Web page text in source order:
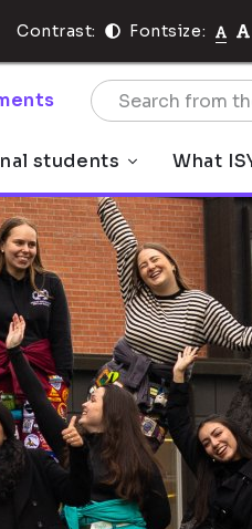
Contrast: Fontsize:
students What